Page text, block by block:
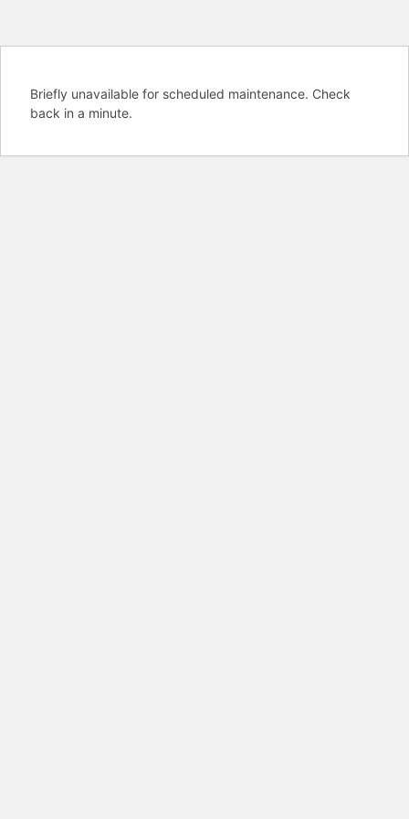
Briefly unavailable for scheduled maintenance. Check
back in a minute.